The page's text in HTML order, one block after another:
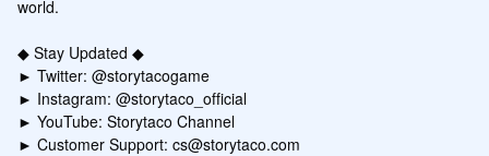
world.
◆ Stay Updated ◆
► Twitter: @storytacogame
► Instagram: @storytaco_official
► YouTube: Storytaco Channel
► Customer Support: cs@storytaco.com